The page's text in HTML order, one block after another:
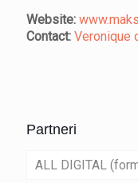
Website:
Contact: Veronique
Partneri
ALL DIGITAL